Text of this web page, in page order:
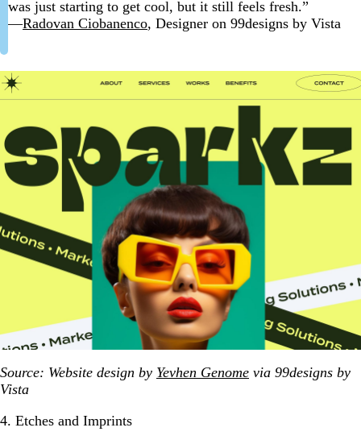
was just starting to get cool, but it still feels fresh.”
—Radovan Ciobanenco, Designer on 99designs by Vista
Source: Website design by Yevhen Genome via 99designs by
Vista
4. Etches and Imprints